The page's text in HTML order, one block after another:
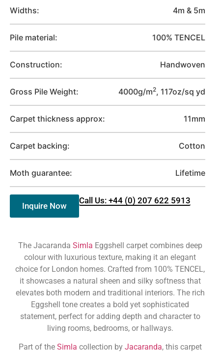
Widths: 4m & 5m
Pile material: 100% TENCEL
Construction: Handwoven
Gross Pile Weight: 4000g/m2, 117oz/sq yd
Carpet thickness approx: 11mm
Carpet backing: Cotton
Moth guarantee: Lifetime
Inquire Now
Call Us: +44 (0) 207 622 5913
The Jacaranda Simla Eggshell carpet combines deep
colour with luxurious texture, making it an elegant
choice for London homes. Crafted from 100% TENCEL,
it showcases a natural sheen and silky softness that
elevates both modern and traditional interiors. The rich
Eggshell tone creates a bold yet sophisticated
statement, perfect for adding depth and character to
living rooms, bedrooms, or hallways.
Part of the Simla collection by Jacaranda, this carpet